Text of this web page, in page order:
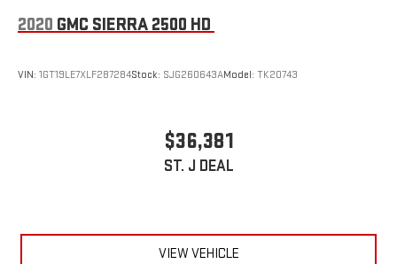
2020 GMC SIERRA 2500 HD
VIN: 1GT19LE7XLF287284Stock: SJG260643AModel: TK20743
$36,381
ST. J DEAL
VIEW VEHICLE